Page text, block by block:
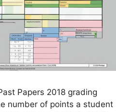
Papers 2018 grading
number of points a student